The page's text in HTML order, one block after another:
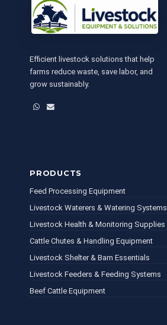
Efficient livestock solutions that help
farms reduce waste, save labor, and
grow sustainably.
WhatsApp
Email
PRODUCTS
Feed Processing Equipment
Livestock Waterers & Watering Systems
Livestock Health & Monitoring Supplies
Cattle Chutes & Handling Equipment
Livestock Shelter & Barn Essentials
Livestock Feeders & Feeding Systems
Beef Cattle Equipment